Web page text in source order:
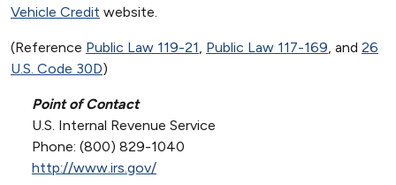
Vehicle Credit website.
(Reference Public Law 119-21, Public Law 117-169, and 26
U.S. Code 30D)
Point of Contact
U.S. Internal Revenue Service
Phone: (800) 829-1040
http://www.irs.gov/